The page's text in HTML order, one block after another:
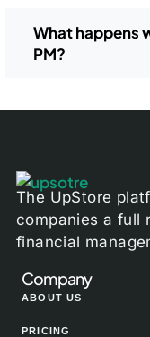
What happens
PM?
The UpStore
companies a full
financial
Company
ABOUT US
PRICING